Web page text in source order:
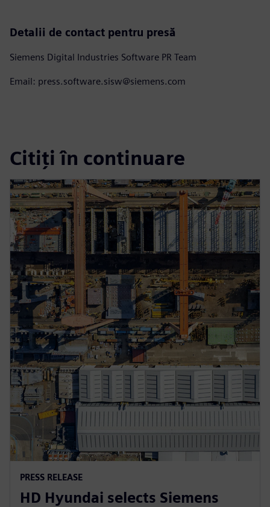
Detalii de contact pentru presă
Siemens Digital Industries Software PR Team
Email: press.software.sisw@siemens.com
Citiți în continuare
PRESS RELEASE
HD Hyundai selects Siemens